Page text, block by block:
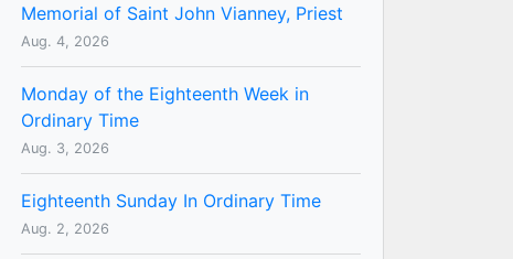
Memorial of Saint John Vianney, Priest
Aug. 4, 2026
Monday of the Eighteenth Week in
Ordinary Time
Aug. 3, 2026
Eighteenth Sunday In Ordinary Time
Aug. 2, 2026